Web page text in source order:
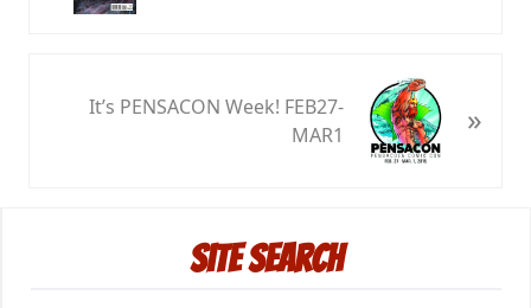
u
t
:
e
s
It’s PENSACON Week! FEB27-
MAR1
»
Site Search